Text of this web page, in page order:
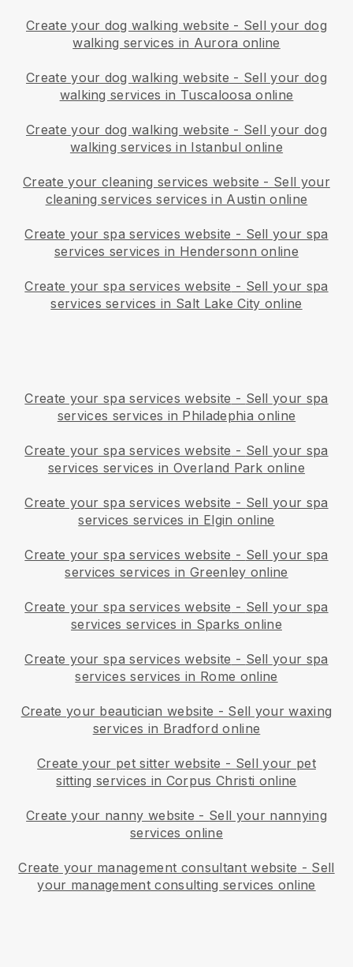
Create your dog walking website - Sell your dog
walking services in Aurora online
Create your dog walking website - Sell your dog
walking services in Tuscaloosa online
Create your dog walking website - Sell your dog
walking services in Istanbul online
Create your cleaning services website - Sell your
cleaning services services in Austin online
Create your spa services website - Sell your spa
services services in Hendersonn online
Create your spa services website - Sell your spa
services services in Salt Lake City online
Create your spa services website - Sell your spa
services services in Philadephia online
Create your spa services website - Sell your spa
services services in Overland Park online
Create your spa services website - Sell your spa
services services in Elgin online
Create your spa services website - Sell your spa
services services in Greenley online
Create your spa services website - Sell your spa
services services in Sparks online
Create your spa services website - Sell your spa
services services in Rome online
Create your beautician website - Sell your waxing
services in Bradford online
Create your pet sitter website - Sell your pet
sitting services in Corpus Christi online
Create your nanny website - Sell your nannying
services online
Create your management consultant website - Sell
your management consulting services online